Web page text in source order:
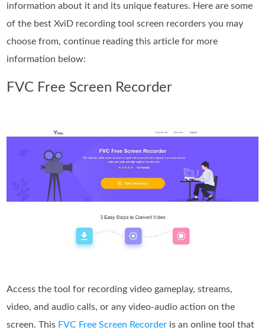
information about it and its unique features. Here are some
of the best XviD recording tool screen recorders you may
choose from, continue reading this article for more
information below:
FVC Free Screen Recorder
Access the tool for recording video gameplay, streams,
video, and audio calls, or any video-audio action on the
screen. This FVC Free Screen Recorder is an online tool that